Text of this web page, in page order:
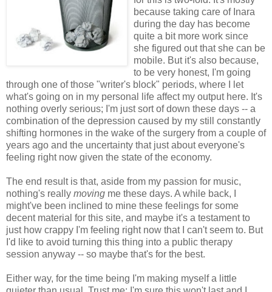
because taking care of Inara
during the day has become
quite a bit more work since
she figured out that she can be
mobile. But it's also because,
to be very honest, I'm going
through one of those "writer's block" periods, where I let
what's going on in my personal life affect my output here. It's
nothing overly serious; I'm just sort of down these days -- a
combination of the depression caused by my still constantly
shifting hormones in the wake of the surgery from a couple of
years ago and the uncertainty that just about everyone's
feeling right now given the state of the economy.
The end result is that, aside from my passion for music,
nothing's really moving me these days. A while back, I
might've been inclined to mine these feelings for some
decent material for this site, and maybe it's a testament to
just how crappy I'm feeling right now that I can't seem to. But
I'd like to avoid turning this thing into a public therapy
session anyway -- so maybe that's for the best.
Either way, for the time being I'm making myself a little